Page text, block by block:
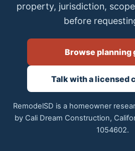
property, jurisdiction,
before
Browse planning
Talk with a licensed
RemodelSD is a homeowner
by Cali Dream Construction,
1054602.